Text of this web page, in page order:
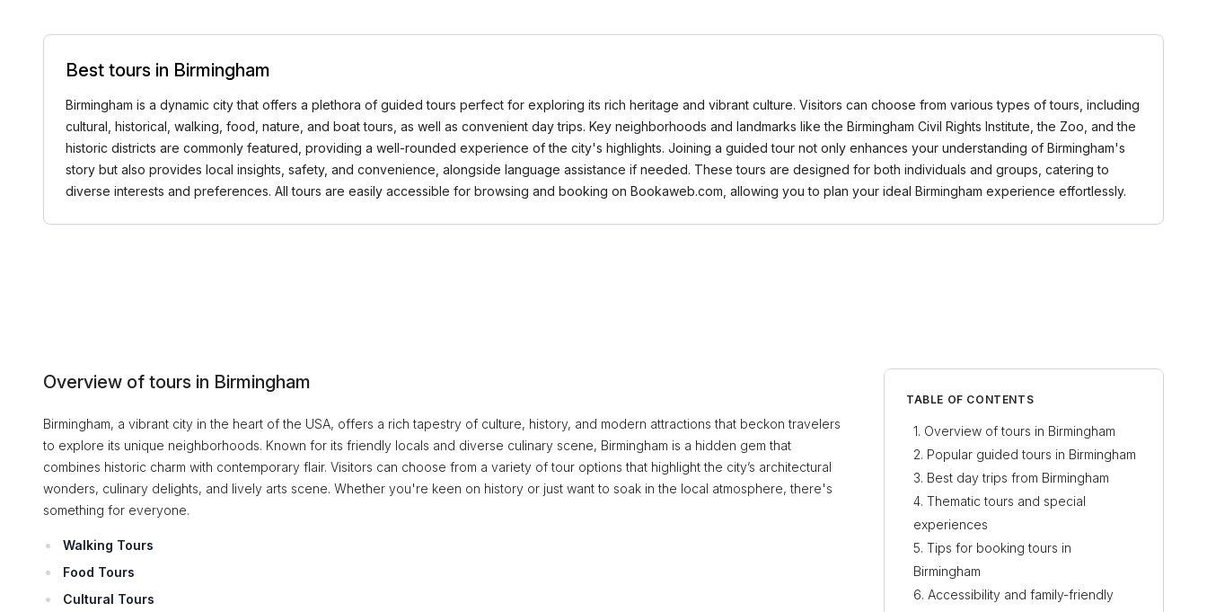
Best tours in Birmingham
Birmingham is a dynamic city that offers a plethora of guided tours perfect for exploring its rich heritage and vibrant culture. Visitors can choose from various types of tours, including
cultural, historical, walking, food, nature, and boat tours, as well as convenient day trips. Key neighborhoods and landmarks like the Birmingham Civil Rights Institute, the Zoo, and the
historic districts are commonly featured, providing a well-rounded experience of the city's highlights. Joining a guided tour not only enhances your understanding of Birmingham's
story but also provides local insights, safety, and convenience, alongside language assistance if needed. These tours are designed for both individuals and groups, catering to
diverse interests and preferences. All tours are easily accessible for browsing and booking on Bookaweb.com, allowing you to plan your ideal Birmingham experience effortlessly.
Overview of tours in Birmingham
Birmingham, a vibrant city in the heart of the USA, offers a rich tapestry of culture, history, and modern attractions that beckon travelers
to explore its unique neighborhoods. Known for its friendly locals and diverse culinary scene, Birmingham is a hidden gem that
combines historic charm with contemporary flair. Visitors can choose from a variety of tour options that highlight the city’s architectural
wonders, culinary delights, and lively arts scene. Whether you're keen on history or just want to soak in the local atmosphere, there's
something for everyone.
Walking Tours
Food Tours
Cultural Tours
TABLE OF CONTENTS
Overview of tours in Birmingham
Popular guided tours in Birmingham
Best day trips from Birmingham
Thematic tours and special
experiences
Tips for booking tours in
Birmingham
Accessibility and family-friendly